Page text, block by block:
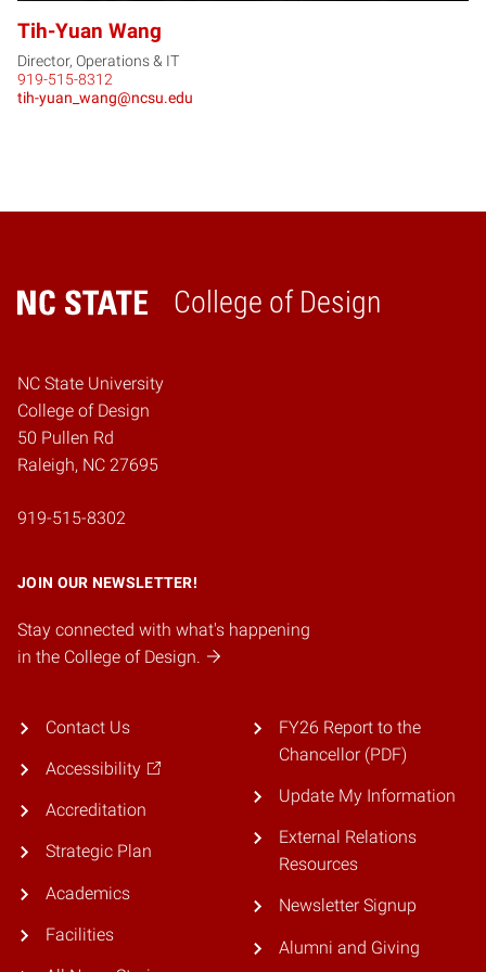
Tih-Yuan Wang
Director, Operations & IT
919-515-8312
tih-yuan_wang@ncsu.edu
College of Design
Home
NC State University
College of Design
50 Pullen Rd
Raleigh, NC 27695
919-515-8302
JOIN OUR NEWSLETTER!
Stay connected with what's happening
in the College of Design.
Contact Us
Accessibility
Accreditation
Strategic Plan
Academics
Facilities
FY26 Report to the
Chancellor (PDF)
Update My Information
External Relations
Resources
Newsletter Signup
Alumni and Giving